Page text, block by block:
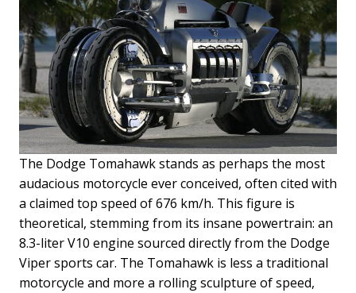
The Dodge Tomahawk stands as perhaps the most
audacious motorcycle ever conceived, often cited with
a claimed top speed of 676 km/h. This figure is
theoretical, stemming from its insane powertrain: an
8.3-liter V10 engine sourced directly from the Dodge
Viper sports car. The Tomahawk is less a traditional
motorcycle and more a rolling sculpture of speed,